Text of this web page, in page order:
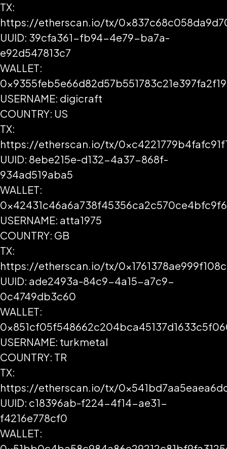
TX:
https://etherscan.io/tx/
UUID: 39cfa361-fb94-4e79-ba7a-
e92d547813c7
WALLET:
USERNAME: digicraft
COUNTRY: US
TX:
https://etherscan.io/tx/
UUID: 8ebe215e-d132-4a37-868f-
934ad519aba5
WALLET:
USERNAME: atta1975
COUNTRY: GB
TX:
https://etherscan.io/tx/
UUID: ade2493a-84c9-4a15-a7c9-
0c4749db3c60
WALLET:
USERNAME: turkmetal
COUNTRY: TR
TX:
https://etherscan.io/tx/
UUID: c18396ab-f224-4f14-ae31-
f4216e778cf0
WALLET: